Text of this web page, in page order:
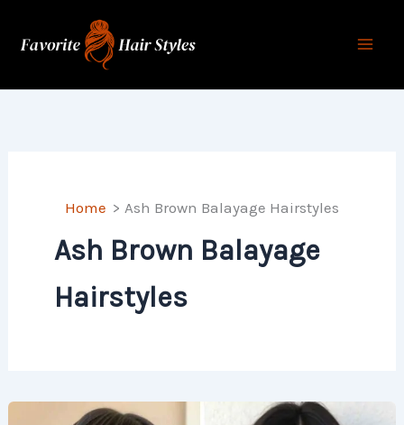
Home Ash Brown Balayage Hairstyles
Ash Brown Balayage
Hairstyles